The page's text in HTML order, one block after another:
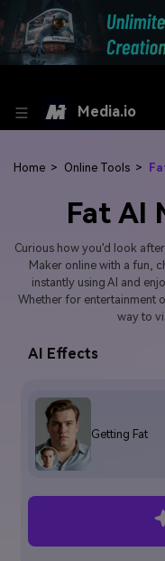
Media.io
Home > Online Tools >
Fat AI
Curious how you'd look
Maker online with a fun,
instantly using AI and
Whether for entertainment
way to
AI Effects
Getting Fat